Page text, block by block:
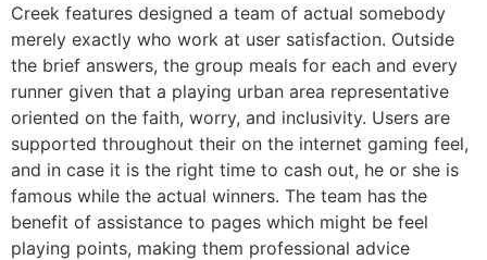
Creek features designed a team of actual somebody
merely exactly who work at user satisfaction. Outside
the brief answers, the group meals for each and every
runner given that a playing urban area representative
oriented on the faith, worry, and inclusivity. Users are
supported throughout their on the internet gaming feel,
and in case it is the right time to cash out, he or she is
famous while the actual winners. The team has the
benefit of assistance to pages which might be feel
playing points, making them professional advice